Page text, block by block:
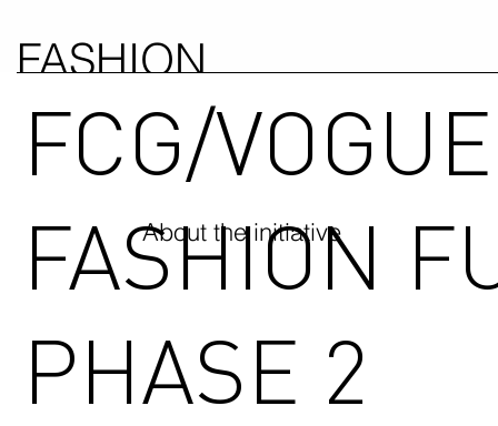
FASHION
COUNCIL
GERMANY
PHASE 2
FCG/VOGUE
FASHION
About the initiative